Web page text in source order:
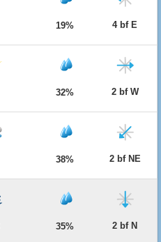
19% 4 bf E
32% 2 bf W
38% 2 bf NE
35% 2 bf N